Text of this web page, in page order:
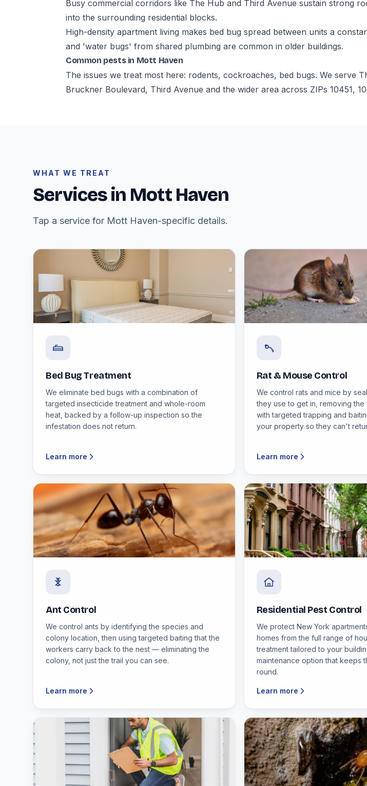
Busy commercial corridors like The Hub and Third Avenue sustain strong
into the surrounding residential blocks.
High-density apartment living makes bed bug spread between units a
and 'water bugs' from shared plumbing are common in older buildings.
Common pests in Mott Haven
The issues we treat most here: rodents, cockroaches, bed bugs. We serve
Bruckner Boulevard, Third Avenue and the wider area across ZIPs 10451,
WHAT WE TREAT
Services in Mott Haven
Tap a service for Mott Haven-specific details.
Bed Bug Treatment
We eliminate bed bugs with a combination of
targeted insecticide treatment and whole-room
heat, backed by a follow-up inspection so the
infestation does not return.
Learn more
Rat & Mouse Control
We control rats and mice by
they use to get in, removing
with targeted trapping and
your property so they can't
Learn more
Ant Control
We control ants by identifying the species and
colony location, then using targeted baiting that the
workers carry back to the nest — eliminating the
colony, not just the trail you can see.
Learn more
Residential Pest Control
We protect New York
homes from the full range of
treatment tailored to your
maintenance option that keeps
round.
Learn more